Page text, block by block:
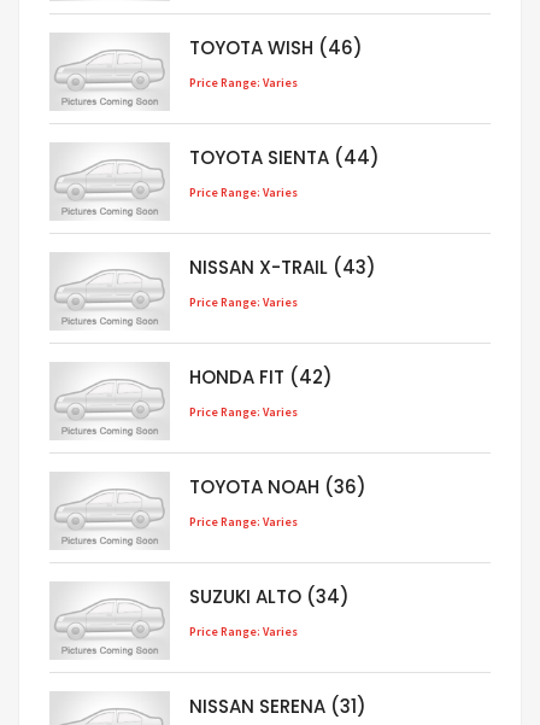
TOYOTA WISH (46)
Price Range: Varies
TOYOTA SIENTA (44)
Price Range: Varies
NISSAN X-TRAIL (43)
Price Range: Varies
HONDA FIT (42)
Price Range: Varies
TOYOTA NOAH (36)
Price Range: Varies
SUZUKI ALTO (34)
Price Range: Varies
NISSAN SERENA (31)